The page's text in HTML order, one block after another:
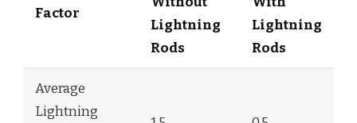
Factor
Lightning
Rods
Lightning
Rods
Average
Lightning